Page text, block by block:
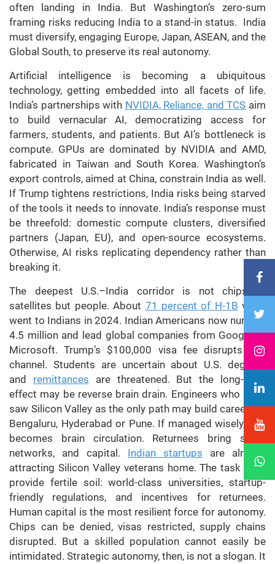
often landing in India. But Washington’s zero-sum
framing risks reducing India to a stand-in status. India
must diversify, engaging Europe, Japan, ASEAN, and the
Global South, to preserve its real autonomy.
Artificial intelligence is becoming a ubiquitous
technology, getting embedded into all facets of life.
India’s partnerships with NVIDIA, Reliance, and TCS aim
to build vernacular AI, democratizing access for
farmers, students, and patients. But AI’s bottleneck is
compute. GPUs are dominated by NVIDIA and AMD,
fabricated in Taiwan and South Korea. Washington’s
export controls, aimed at China, constrain India as well.
If Trump tightens restrictions, India risks being starved
of the tools it needs to innovate. India’s response must
be threefold: domestic compute clusters, diversified
partners (Japan, EU), and open-source ecosystems.
Otherwise, AI risks replicating dependency rather than
breaking it.
The deepest U.S.–India corridor is not chips or
satellites but people. About 71 percent of H-1B visas
went to Indians in 2024. Indian Americans now number
4.5 million and lead global companies from Google to
Microsoft. Trump’s $100,000 visa fee disrupts this
channel. Students are uncertain about U.S. degrees
and remittances are threatened. But the long-term
effect may be reverse brain drain. Engineers who once
saw Silicon Valley as the only path may build careers in
Bengaluru, Hyderabad or Pune. If managed wisely, this
becomes brain circulation. Returnees bring skills,
networks, and capital. Indian startups are already
attracting Silicon Valley veterans home. The task is to
provide fertile soil: world-class universities, startup-
friendly regulations, and incentives for returnees.
Human capital is the most resilient force for autonomy.
Chips can be denied, visas restricted, supply chains
disrupted. But a skilled population cannot easily be
intimidated. Strategic autonomy, then, is not a slogan. It